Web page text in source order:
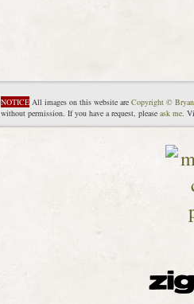
NOTICE All images on this website are Copyright ©
without permission. If you have a request, please ask me.